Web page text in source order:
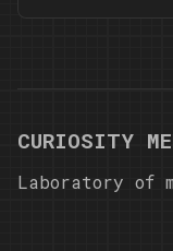
CURIOSITY
Laboratory of